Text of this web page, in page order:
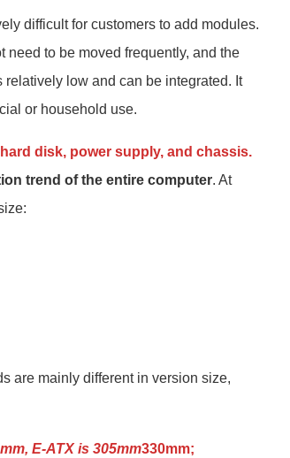
difficult for customers to add modules.
need to be moved frequently, and the
low and can be integrated. It
or household use.
disk, power supply, and chassis.
trend of the entire computer. At
are mainly different in version size,
E-ATX is 305mm330mm;